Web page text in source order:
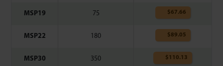
MSP19 75 $67.66
MSP22 180 $89.05
MSP30 350 $110.13